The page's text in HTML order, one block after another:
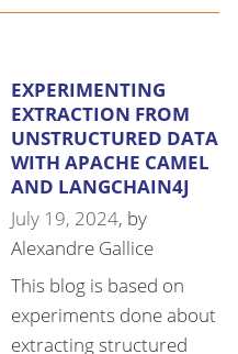
EXPERIMENTING
EXTRACTION FROM
UNSTRUCTURED DATA
WITH APACHE CAMEL
AND LANGCHAIN4J
July 19, 2024, by
Alexandre Gallice
This blog is based on
experiments done about
extracting structured